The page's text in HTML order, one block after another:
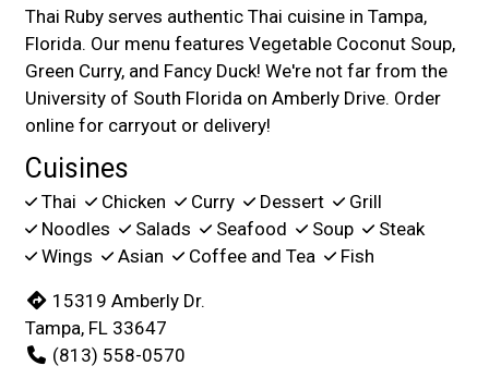
Thai Ruby serves authentic Thai cuisine in Tampa,
Florida. Our menu features Vegetable Coconut Soup,
Green Curry, and Fancy Duck! We're not far from the
University of South Florida on Amberly Drive. Order
online for carryout or delivery!
Cuisines
Thai Chicken Curry Dessert
Grill
Noodles
Salads Seafood Soup
Steak
Wings
Asian Coffee and Tea Fish
15319 Amberly Dr.
Tampa, FL 33647
(813) 558-0570